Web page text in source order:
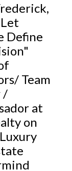
Define
Team
/
at
on